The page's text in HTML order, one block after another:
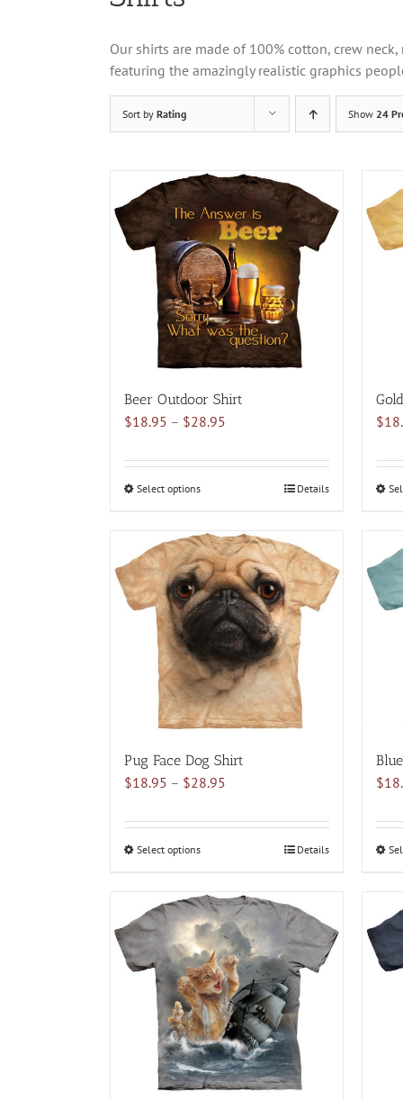
Our shirts are made of 100% cotton, crew
featuring the amazingly realistic graphics
Sort by Rating Show 24
Beer Outdoor Shirt
$18.95 – $28.95
$18.95
Select optionsThis
has
multiple
variants.
The
options
may
be
chosen
on
the
product
page
Details
$
Pug Face Dog Shirt
$18.95 – $28.95
$18.95
Select optionsThis
has
multiple
variants.
The
options
may
be
chosen
on
the
Details
$